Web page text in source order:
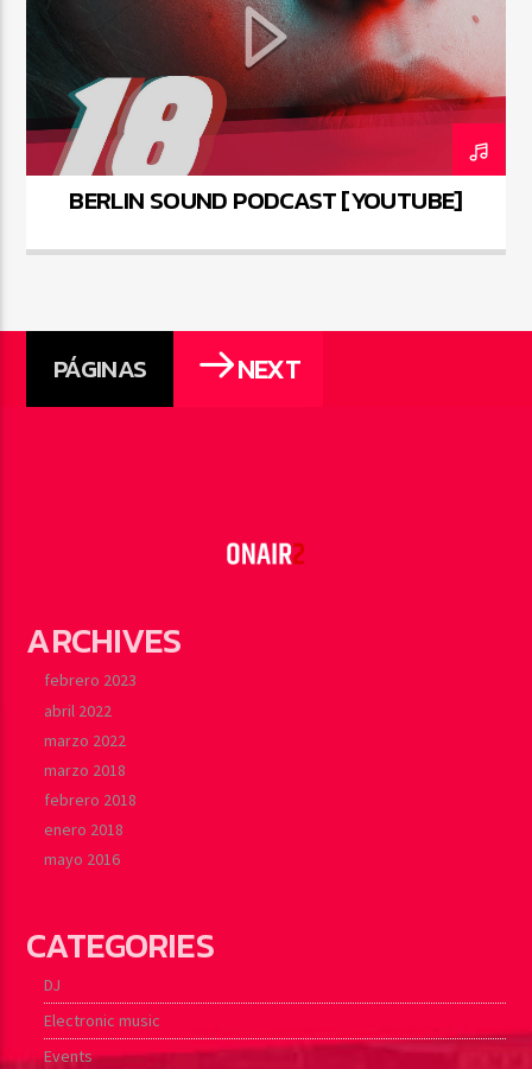
BERLIN SOUND PODCAST [YOUTUBE]
PÁGINAS NEXT
ARCHIVES
febrero 2023
abril 2022
marzo 2022
marzo 2018
febrero 2018
enero 2018
mayo 2016
CATEGORIES
DJ
Electronic music
Events